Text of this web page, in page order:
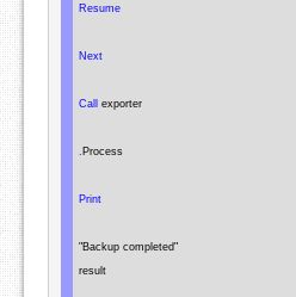
Resume
Next
Call exporter
Process
Print
"Backup completed"
result